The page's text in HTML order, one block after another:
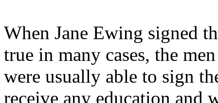
When Jane Ewing signed
true in many cases, the
were usually able to sign
receive any education and